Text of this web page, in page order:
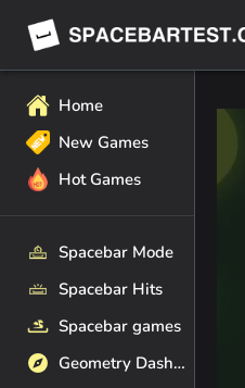
Home
New Games
Hot Games
Spacebar Mode
Spacebar Hits
Spacebar games
Geometry Dash Games